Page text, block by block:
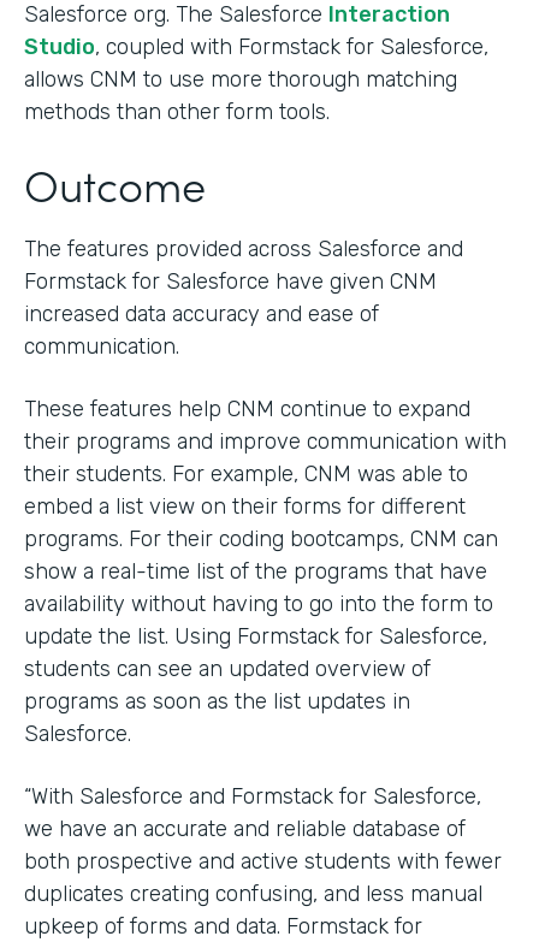
Salesforce org. The Salesforce Interaction
Studio, coupled with Formstack for Salesforce,
allows CNM to use more thorough matching
methods than other form tools.
Outcome
The features provided across Salesforce and
Formstack for Salesforce have given CNM
increased data accuracy and ease of
communication.
These features help CNM continue to expand
their programs and improve communication with
their students. For example, CNM was able to
embed a list view on their forms for different
programs. For their coding bootcamps, CNM can
show a real-time list of the programs that have
availability without having to go into the form to
update the list. Using Formstack for Salesforce,
students can see an updated overview of
programs as soon as the list updates in
Salesforce.
“With Salesforce and Formstack for Salesforce,
we have an accurate and reliable database of
both prospective and active students with fewer
duplicates creating confusing, and less manual
upkeep of forms and data. Formstack for